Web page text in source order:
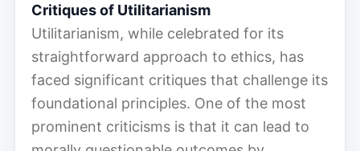
Critiques of Utilitarianism
Utilitarianism, while celebrated for its
straightforward approach to ethics, has
faced significant critiques that challenge its
foundational principles. One of the most
prominent criticisms is that it can lead to